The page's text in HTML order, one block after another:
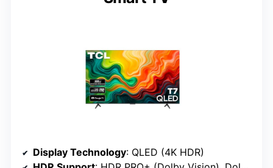
Display Technology: QLED (4K HDR)